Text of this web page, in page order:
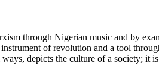
through Nigerian music and by
of revolution and a tool
depicts the culture of a society;